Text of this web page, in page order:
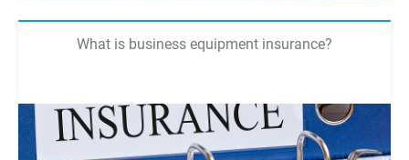
What is business equipment insurance?